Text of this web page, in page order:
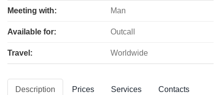
Meeting with: Man
Available for: Outcall
Travel: Worldwide
Description Prices Services Contacts